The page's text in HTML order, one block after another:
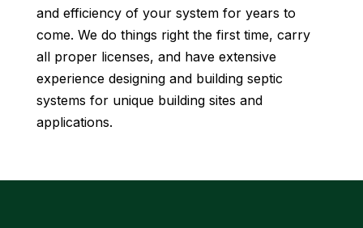
and efficiency of your system for years to
come. We do things right the first time, carry
all proper licenses, and have extensive
experience designing and building septic
systems for unique building sites and
applications.